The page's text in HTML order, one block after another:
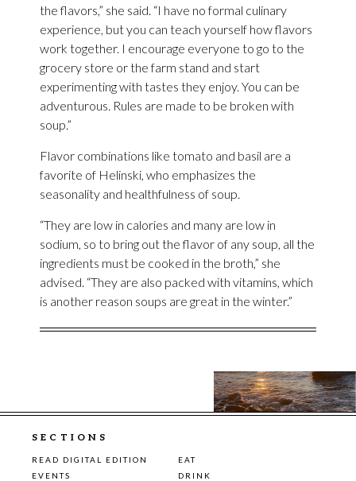
the flavors,” she said. “I have no formal culinary
experience, but you can teach yourself how flavors
work together. I encourage everyone to go to the
grocery store or the farm stand and start
experimenting with tastes they enjoy. You can be
adventurous. Rules are made to be broken with
soup.”
Flavor combinations like tomato and basil are a
favorite of Helinski, who emphasizes the
seasonality and healthfulness of soup.
“They are low in calories and many are low in
sodium, so to bring out the flavor of any soup, all the
ingredients must be cooked in the broth,” she
advised. “They are also packed with vitamins, which
is another reason soups are great in the winter.”
SECTIONS
READ DIGITAL EDITION
EAT
EVENTS
DRINK